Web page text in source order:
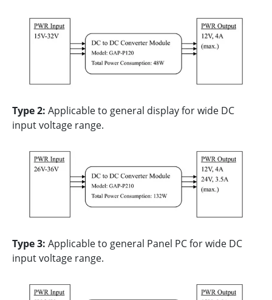
Type 2: Applicable to general display for wide DC
input voltage range.
Type 3: Applicable to general Panel PC for wide DC
input voltage range.